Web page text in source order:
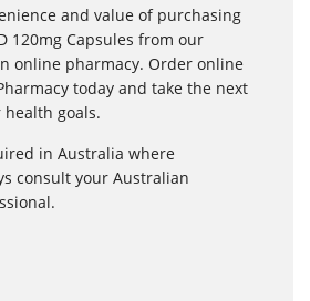
and value of purchasing
120mg Capsules from our
online pharmacy. Order online
today and take the next
goals.
in Australia where
consult your Australian